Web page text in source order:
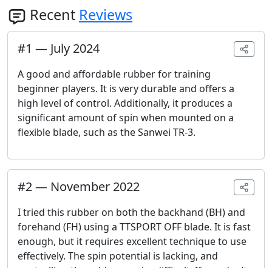
Recent Reviews
#1 — July 2024
A good and affordable rubber for training
beginner players. It is very durable and offers a
high level of control. Additionally, it produces a
significant amount of spin when mounted on a
flexible blade, such as the Sanwei TR-3.
#2— November 2022
I tried this rubber on both the backhand (BH) and
forehand (FH) using a TTSPORT OFF blade. It is fast
enough, but it requires excellent technique to use
effectively. The spin potential is lacking, and